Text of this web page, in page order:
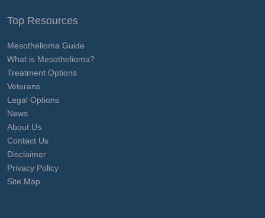
Top Resources
Mesothelioma Guide
What is Mesothelioma?
Treatment Options
Veterans
Legal Options
News
About Us
Contact Us
Disclaimer
Privacy Policy
Site Map